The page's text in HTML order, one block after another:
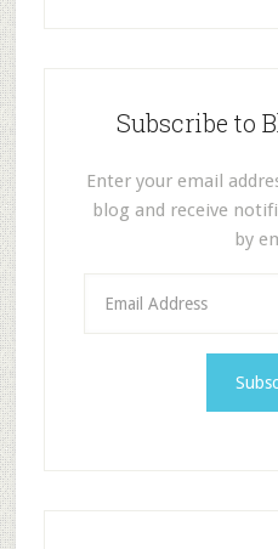
Subscribe to
Enter your email
blog and receive
by